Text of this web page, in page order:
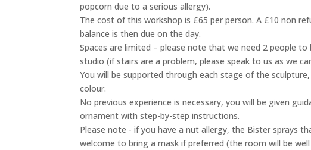
popcorn due to a serious allergy).
The cost of this workshop is £65 per person. A £10 non
balance is then due on the day.
Spaces are limited – please note that we need 2 people
studio (if stairs are a problem, please speak to us as we
You will be supported through each stage of the
colour.
No previous experience is necessary, you will be given
ornament with step-by-step instructions.
Please note - if you have a nut allergy, the Bister sprays
welcome to bring a mask if preferred (the room will be